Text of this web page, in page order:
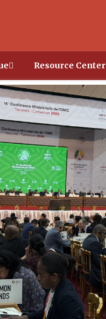
Resource Center